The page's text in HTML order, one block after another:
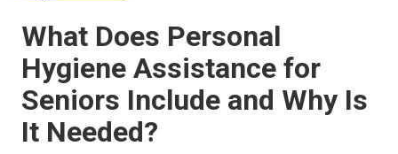
What Does Personal
Hygiene Assistance for
Seniors Include and Why Is
It Needed?